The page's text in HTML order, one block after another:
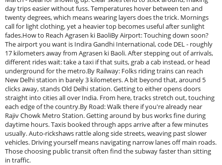
day trips easier without fuss. Temperatures hover between ten and
twenty degrees, which means wearing layers does the trick. Mornings
call for light clothing, yet a heavier top becomes useful after sunlight
fades.How to Reach Agrasen ki BaoliBy Airport: Touching down soon?
The airport you want is Indira Gandhi International, code DEL - roughly
17 kilometers away from Agrasen ki Baoli. After stepping out of arrivals,
different rides wait: take a taxi if that suits, grab a cab instead, or head
underground for the metro.By Railway: Folks riding trains can reach
New Delhi station in barely 3 kilometers. A bit beyond that, around 5
clicks away, stands Old Delhi station. Getting to either opens doors
straight into cities all over India. From here, tracks stretch out, touching
each edge of the country.By Road: Walk there if you're already near
Rajiv Chowk Metro Station. Getting around by bus works fine during
daytime hours. Taxis booked through apps arrive after a few minutes
usually. Auto-rickshaws rattle along side streets, weaving past slower
vehicles. Driving yourself means navigating narrow lanes off main roads.
Those choosing public transit often find the subway faster than sitting
in traffic.